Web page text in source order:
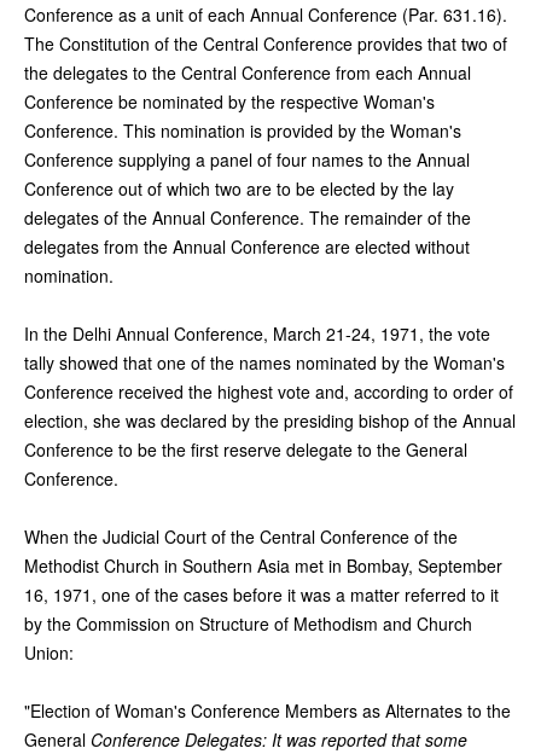
Conference as a unit of each Annual Conference (Par. 631.16).
The Constitution of the Central Conference provides that two of
the delegates to the Central Conference from each Annual
Conference be nominated by the respective Woman's
Conference. This nomination is provided by the Woman's
Conference supplying a panel of four names to the Annual
Conference out of which two are to be elected by the lay
delegates of the Annual Conference. The remainder of the
delegates from the Annual Conference are elected without
nomination.
In the Delhi Annual Conference, March 21-24, 1971, the vote
tally showed that one of the names nominated by the Woman's
Conference received the highest vote and, according to order of
election, she was declared by the presiding bishop of the Annual
Conference to be the first reserve delegate to the General
Conference.
When the Judicial Court of the Central Conference of the
Methodist Church in Southern Asia met in Bombay, September
16, 1971, one of the cases before it was a matter referred to it
by the Commission on Structure of Methodism and Church
Union:
"Election of Woman's Conference Members as Alternates to the
General Conference Delegates: It was reported that some